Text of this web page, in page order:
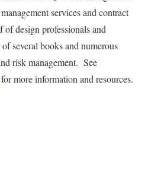
services and contract
of design professionals and
several books and numerous
risk management. See
for more information and resources.